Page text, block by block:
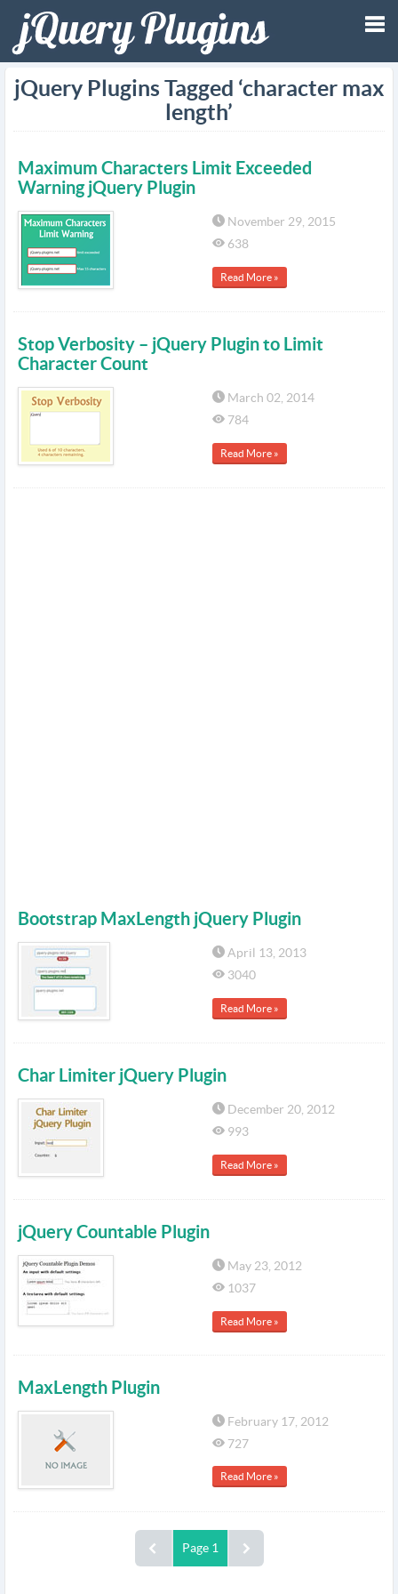
jQuery Plugins Tagged ‘character max
length’
Maximum Characters Limit Exceeded
Warning jQuery Plugin
November 29, 2015
638
Read More »
Stop Verbosity – jQuery Plugin to Limit
Character Count
March 02, 2014
784
Read More »
Bootstrap MaxLength jQuery Plugin
April 13, 2013
3040
Read More »
Char Limiter jQuery Plugin
December 20, 2012
993
Read More »
jQuery Countable Plugin
May 23, 2012
1037
Read More »
MaxLength Plugin
February 17, 2012
727
Read More »
Page 1